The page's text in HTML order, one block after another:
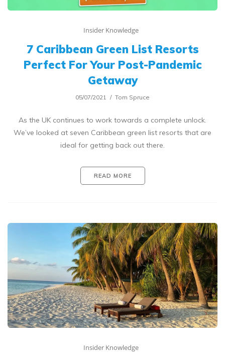
Insider Knowledge
7 Caribbean Green List Resorts
Perfect For Your Post-Pandemic
Getaway
05/07/2021 Tom Spruce
As the UK continues to work towards a complete unlock.
We’ve looked at seven Caribbean green list resorts that are
ideal for getting back out there.
READ MORE
Insider Knowledge